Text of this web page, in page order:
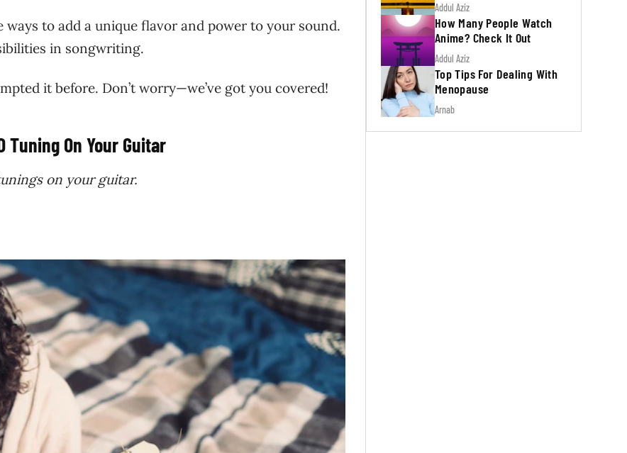
ways to add a unique flavor and power to your sound.
in songwriting.
it before. Don’t worry—we’ve got you covered!
Tuning On Your Guitar
on your guitar.
Addul Aziz
How Many People Watch
Anime? Check It Out
Addul Aziz
Top Tips For Dealing With
Menopause
Arnab